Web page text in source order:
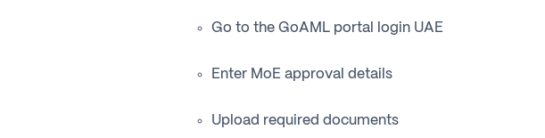
Go to the GoAML portal login UAE
Enter MoE approval details
Upload required documents